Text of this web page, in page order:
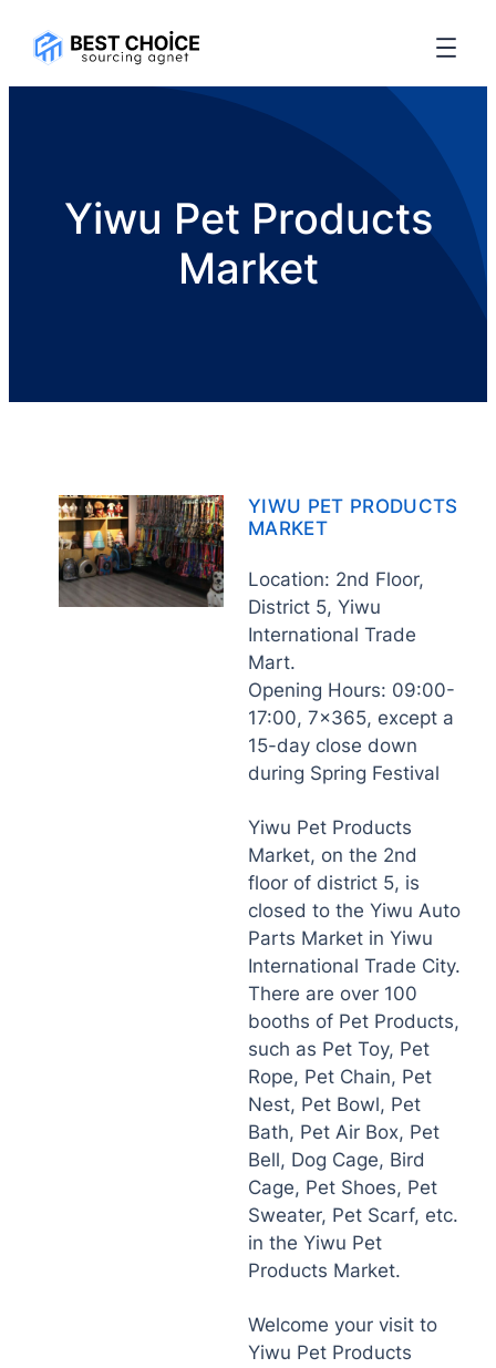
Yiwu Pet Products
Market
YIWU PET PRODUCTS
MARKET
Location: 2nd Floor,
District 5, Yiwu
International Trade
Mart.
Opening Hours: 09:00-
17:00, 7×365, except a
15-day close down
during Spring Festival
Yiwu Pet Products
Market, on the 2nd
floor of district 5, is
closed to the Yiwu Auto
Parts Market in Yiwu
International Trade City.
There are over 100
booths of Pet Products,
such as Pet Toy, Pet
Rope, Pet Chain, Pet
Nest, Pet Bowl, Pet
Bath, Pet Air Box, Pet
Bell, Dog Cage, Bird
Cage, Pet Shoes, Pet
Sweater, Pet Scarf, etc.
in the Yiwu Pet
Products Market.
Welcome your visit to
Yiwu Pet Products